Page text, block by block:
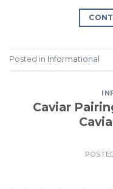
Posted in Informational
Caviar